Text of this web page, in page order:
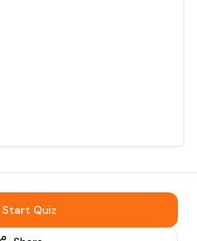
Start Quiz